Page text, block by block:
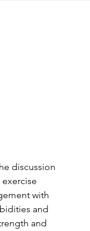
discussion
with
and
and